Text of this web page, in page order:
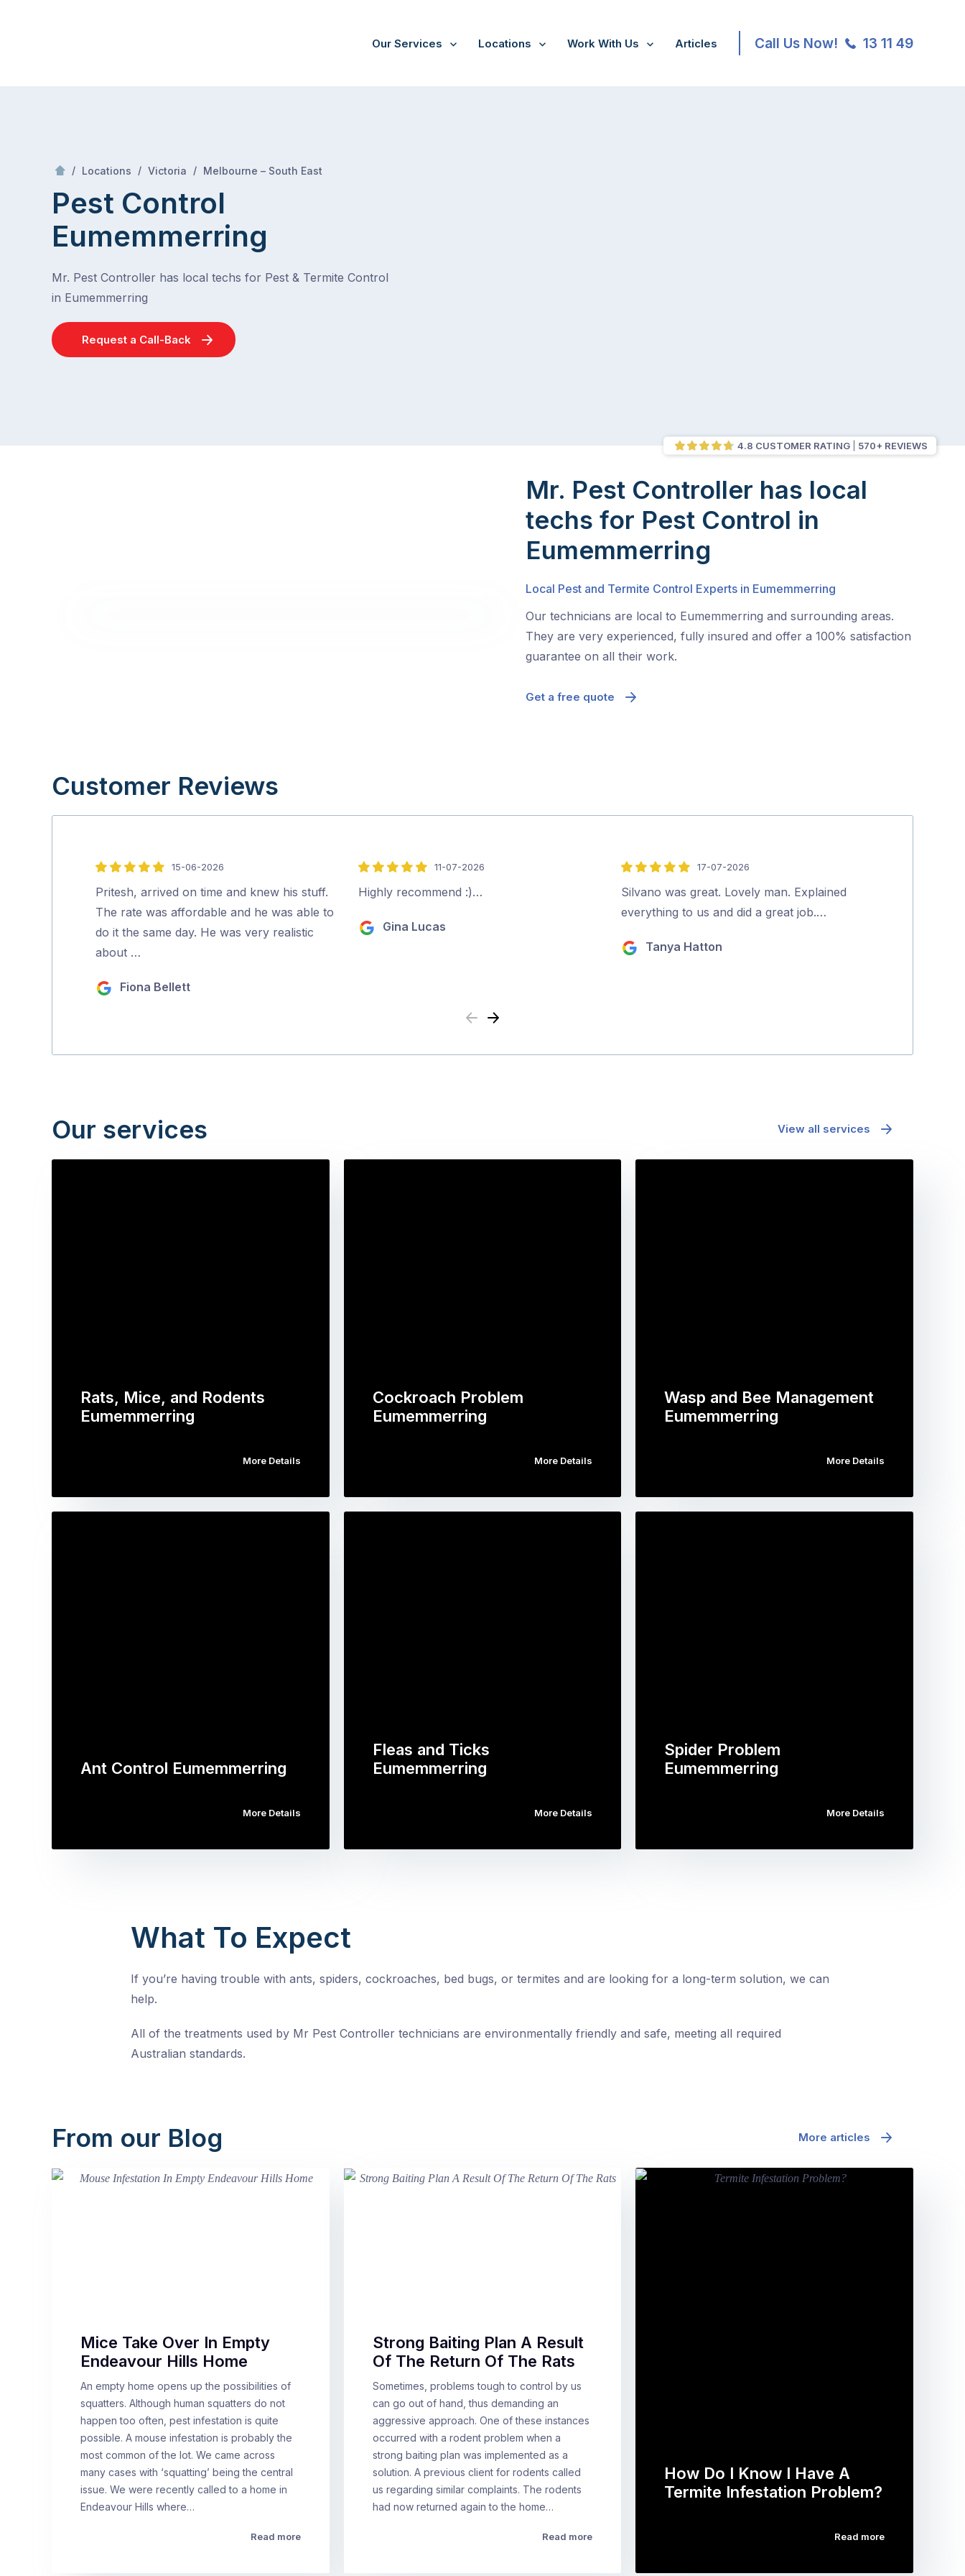
Our Services Locations Work With Us Articles Call Us Now! 13 11 49
/ Locations / Victoria / Melbourne – South East
Pest Control
Eumemmerring
Mr. Pest Controller has local techs for Pest & Termite Control
in Eumemmerring
Request a Call-Back
4.8 CUSTOMER RATING 570+ REVIEWS
Mr. Pest Controller has local
techs for Pest Control in
Eumemmerring
Local Pest and Termite Control Experts in Eumemmerring
Our technicians are local to Eumemmerring and surrounding areas.
They are very experienced, fully insured and offer a 100% satisfaction
guarantee on all their work.
Get a free quote
Customer Reviews
5
out
of
5
15-06-2026
Pritesh, arrived on time and knew his stuff.
The rate was affordable and he was able to
do it the same day. He was very realistic
about …
Fiona Bellett
5
out
5
11-07-2026
Highly recommend :)…
Gina Lucas
5
out
of
17-07-2026
Silvano was great. Lovely man. Explained
everything to us and did a great job.…
Tanya Hatton
Previous
Next
Our services View all services
Rats, Mice, and Rodents
Eumemmerring
More Details
Cockroach Problem
Eumemmerring
More Details
Wasp and Bee Management
Eumemmerring
More Details
Ant Control Eumemmerring
More Details
Fleas and Ticks
Eumemmerring
More Details
Spider Problem
Eumemmerring
More Details
What To Expect
If you’re having trouble with ants, spiders, cockroaches, bed bugs, or termites and are looking for a long-term solution, we can
help.
All of the treatments used by Mr Pest Controller technicians are environmentally friendly and safe, meeting all required
Australian standards.
From our Blog More articles
Mice Take Over In Empty
Endeavour Hills Home
An empty home opens up the possibilities of
squatters. Although human squatters do not
happen too often, pest infestation is quite
possible. A mouse infestation is probably the
most common of the lot. We came across
many cases with ‘squatting’ being the central
issue. We were recently called to a home in
Endeavour Hills where…
Read more
Strong Baiting Plan A Result
Of The Return Of The Rats
Sometimes, problems tough to control by us
can go out of hand, thus demanding an
aggressive approach. One of these instances
occurred with a rodent problem when a
strong baiting plan was implemented as a
solution. A previous client for rodents called
us regarding similar complaints. The rodents
had now returned again to the home…
Read more
How Do I Know I Have A
Termite Infestation Problem?
Read more